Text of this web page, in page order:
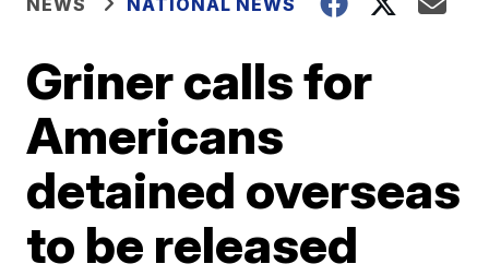
NEWS NATIONAL NEWS
Griner calls for
Americans
detained overseas
to be released